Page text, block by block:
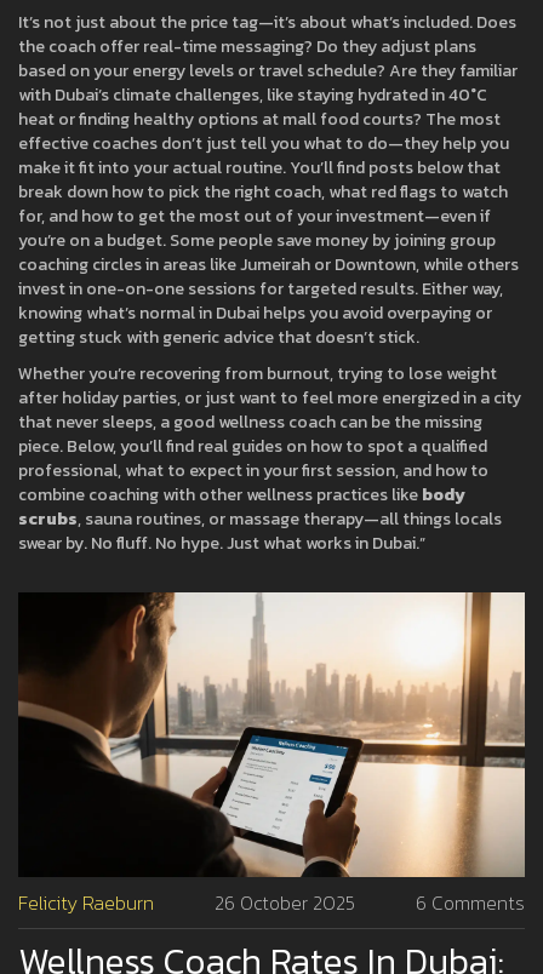
It’s not just about the price tag—it’s about what’s included. Does
the coach offer real-time messaging? Do they adjust plans
based on your energy levels or travel schedule? Are they familiar
with Dubai’s climate challenges, like staying hydrated in 40°C
heat or finding healthy options at mall food courts? The most
effective coaches don’t just tell you what to do—they help you
make it fit into your actual routine. You’ll find posts below that
break down how to pick the right coach, what red flags to watch
for, and how to get the most out of your investment—even if
you’re on a budget. Some people save money by joining group
coaching circles in areas like Jumeirah or Downtown, while others
invest in one-on-one sessions for targeted results. Either way,
knowing what’s normal in Dubai helps you avoid overpaying or
getting stuck with generic advice that doesn’t stick.
Whether you’re recovering from burnout, trying to lose weight
after holiday parties, or just want to feel more energized in a city
that never sleeps, a good wellness coach can be the missing
piece. Below, you’ll find real guides on how to spot a qualified
professional, what to expect in your first session, and how to
combine coaching with other wellness practices likebody
scrubs, sauna routines, or massage therapy—all things locals
swear by. No fluff. No hype. Just what works in Dubai.”
Felicity Raeburn 26 October 2025 6 Comments
Wellness Coach Rates In Dubai: